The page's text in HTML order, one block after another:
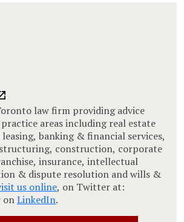
law firm providing advice
areas including real estate
banking & financial services,
construction, corporate
insurance, intellectual
& dispute resolution and wills &
us online, on Twitter at:
onLinkedIn.